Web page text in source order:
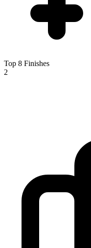
Top 8 Finishes
2